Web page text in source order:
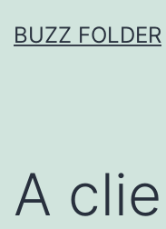
toBUZZ FOLDER
A